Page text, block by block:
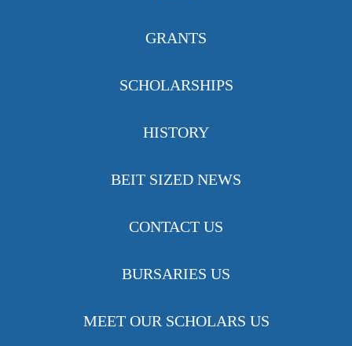
GRANTS
SCHOLARSHIPS
HISTORY
BEIT SIZED NEWS
CONTACT US
BURSARIES US
MEET OUR SCHOLARS US